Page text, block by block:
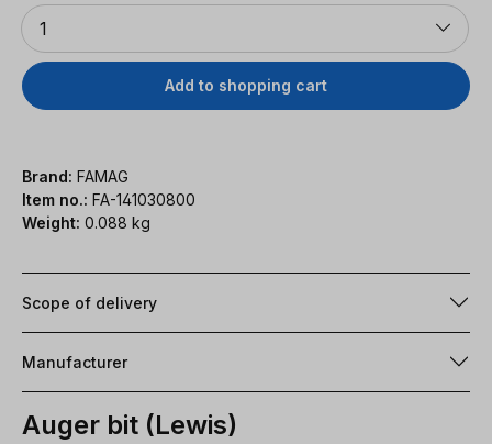
Quantity
1
Add to shopping cart
Brand: FAMAG
Item no.: FA-141030800
Weight: 0.088 kg
Scope of delivery
Manufacturer
Auger bit (Lewis)